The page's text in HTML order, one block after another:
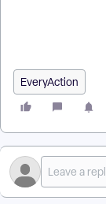
EveryAction